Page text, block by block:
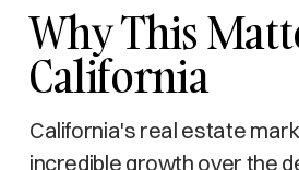
Why This
California
California's real estate
incredible growth over the